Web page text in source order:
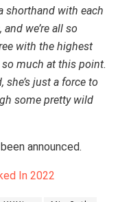
shorthand with each
we’re all so
with the highest
much at this point.
just a force to
some pretty wild
announced.
In 2022